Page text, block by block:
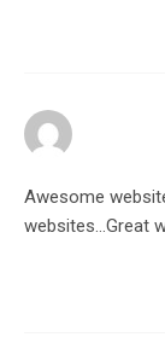
Awesome
websites…Great